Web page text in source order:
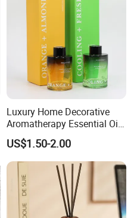
Luxury Home Decorative
Aromatherapy Essential Oil
Fragrance Perfume Glass
Bottle Reed Diffuser
US$1.50-2.00